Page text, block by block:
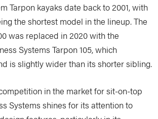
Tarpon kayaks date back to 2001, with
the shortest model in the lineup. The
was replaced in 2020 with the
Systems Tarpon 105, which
is slightly wider than its shorter sibling.
in the market for sit-on-top
Systems shines for its attention to